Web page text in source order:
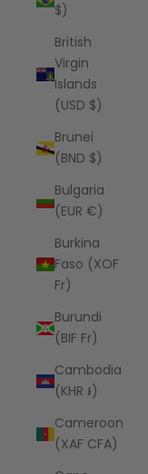
$)
British
Virgin
Islands
(USD $)
Brunei
(BND $)
Bulgaria
(EUR €)
Burkina
Faso (XOF
Fr)
Burundi
(BIF Fr)
Cambodia
(KHR ៛)
Cameroon
(XAF CFA)